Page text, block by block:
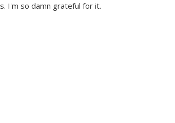
I'm so damn grateful for it.